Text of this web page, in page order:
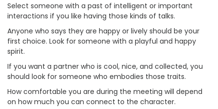
Select someone with a past of intelligent or important
interactions if you like having those kinds of talks.
Anyone who says they are happy or lively should be your
first choice. Look for someone with a playful and happy
spirit.
If you want a partner who is cool, nice, and collected, you
should look for someone who embodies those traits.
How comfortable you are during the meeting will depend
on how much you can connect to the character.